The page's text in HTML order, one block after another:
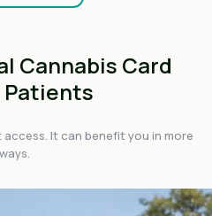
Cannabis Card
Patients
It can benefit you in more
ways.